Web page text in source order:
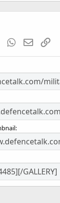
TumblrWhatsApp
EmailLink